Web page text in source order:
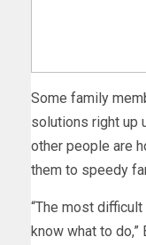
Some family
solutions right up
other people are
them to speedy
“The most
know what to do,”